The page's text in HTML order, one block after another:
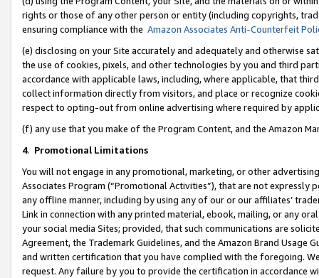
rights or those of any other person or entity (including copyrights,
ensuring compliance with the Amazon Associates Anti-Counterfeit
(e) disclosing on your Site accurately and adequately and otherwise
the use of cookies, pixels, and other technologies by you and third
accordance with applicable laws, including, where applicable, that
collect information directly from visitors, and place or recognize
respect to opting-out from online advertising where required by
(f) any use that you make of the Program Content, and the Amazon
4. Promotional Limitations
You will not engage in any promotional, marketing, or other
Associates Program (“Promotional Activities”), that are not expressly
any offline manner, including by using any of our or our affiliates’
Link in connection with any printed material, ebook, mailing, or any
your social media Sites; provided, that such communications are
Agreement, the Trademark Guidelines, and the Amazon Brand
and written certification that you have complied with the foregoing.
request. Any failure by you to provide the certification in accordance